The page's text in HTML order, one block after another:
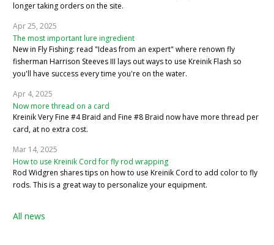
longer taking orders on the site.
Apr 25, 2025
The most important lure ingredient
New in Fly Fishing: read "Ideas from an expert" where renown fly
fisherman Harrison Steeves III lays out ways to use Kreinik Flash so
you'll have success every time you're on the water.
Apr 4, 2025
Now more thread on a card
Kreinik Very Fine #4 Braid and Fine #8 Braid now have more thread per
card, at no extra cost.
Mar 14, 2025
How to use Kreinik Cord for fly rod wrapping
Rod Widgren shares tips on how to use Kreinik Cord to add color to fly
rods. This is a great way to personalize your equipment.
All news